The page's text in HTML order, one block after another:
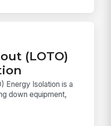
(LOTO)
Energy Isolation is a
down equipment,